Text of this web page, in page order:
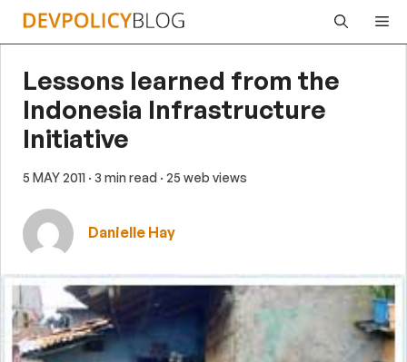
Skip
Lessons learned from the
Indonesia Infrastructure
Initiative
5 MAY 2011 · 3 min read · 25 web views
Danielle Hay